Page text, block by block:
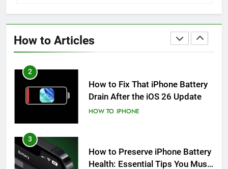
How to ArticlesHOW TO
2
How to Fix That iPhone Battery
Drain After the iOS 26 Update
HOW TO IPHONE
3
How to Preserve iPhone Battery
Health: Essential Tips You Must